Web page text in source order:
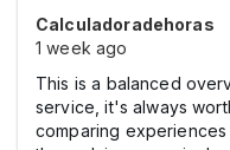
Calculadoradehoras
1 week ago
This is a balanced
service, it's always
comparing